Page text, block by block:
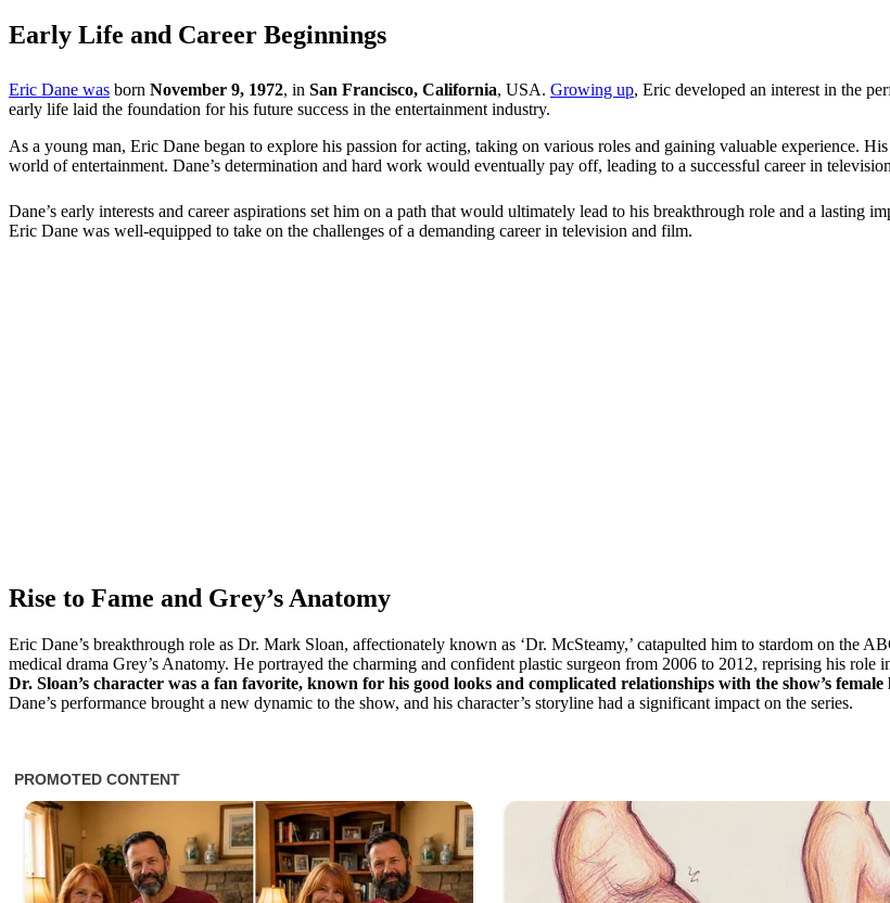
Early Life and Career Beginnings
Eric Dane was born November 9, 1972, in San Francisco, California, USA. Growing up, Eric developed an interest in the
early life laid the foundation for his future success in the entertainment industry.
As a young man, Eric Dane began to explore his passion for acting, taking on various roles and gaining valuable experience.
world of entertainment. Dane’s determination and hard work would eventually pay off, leading to a successful career in
Dane’s early interests and career aspirations set him on a path that would ultimately lead to his breakthrough role and a lasting
Eric Dane was well-equipped to take on the challenges of a demanding career in television and film.
Rise to Fame and Grey’s Anatomy
Eric Dane’s breakthrough role as Dr. Mark Sloan, affectionately known as ‘Dr. McSteamy,’ catapulted him to stardom on the
medical drama Grey’s Anatomy. He portrayed the charming and confident plastic surgeon from 2006 to 2012, reprising his role
Dr. Sloan’s character was a fan favorite, known for his good looks and complicated relationships with the show’s female
Dane’s performance brought a new dynamic to the show, and his character’s storyline had a significant impact on the series.